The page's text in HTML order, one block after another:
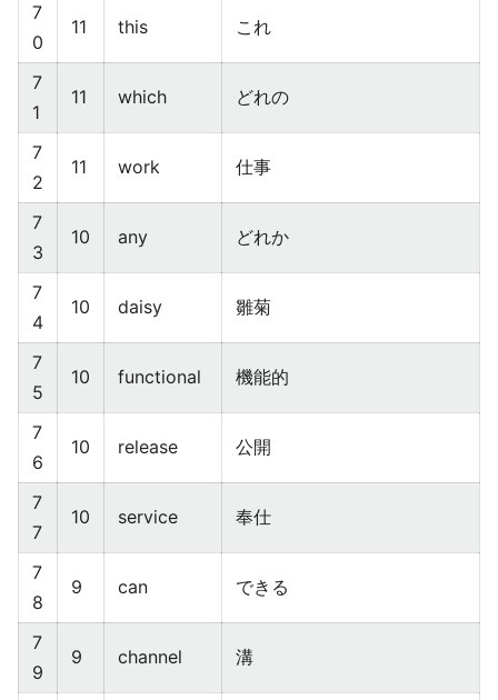
7
0
11 this これ
7
1
11 which どれの
7
2
11 work 仕事
7
3
10 any どれか
7
4
10 daisy 雛菊
7
5
10 functional 機能的
7
6
10 release 公開
7
7
10 service 奉仕
7
8
9 can できる
7
9
9 channel 溝